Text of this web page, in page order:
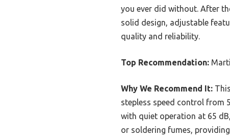
you ever did without. After
solid design, adjustable
quality and reliability.
Top Recommendation:
Why We Recommend It:
stepless speed control from
with quiet operation at 65
or soldering fumes,